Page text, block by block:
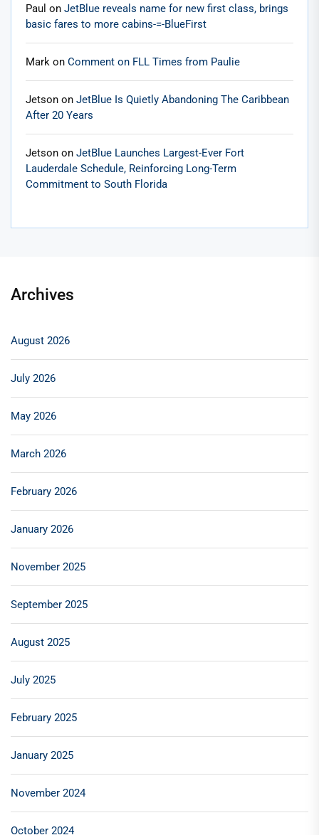
Paul on JetBlue reveals name for new first class, brings
basic fares to more cabins-=-BlueFirst
Mark on Comment on FLL Times from Paulie
Jetson on JetBlue Is Quietly Abandoning The Caribbean
After 20 Years
Jetson on JetBlue Launches Largest-Ever Fort
Lauderdale Schedule, Reinforcing Long-Term
Commitment to South Florida
Archives
August 2026
July 2026
May 2026
March 2026
February 2026
January 2026
November 2025
September 2025
August 2025
July 2025
February 2025
January 2025
November 2024
October 2024